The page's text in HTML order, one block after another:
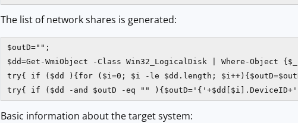
The list of network shares is generated:
$outD="";
$dd=Get-WmiObject -Class Win32_LogicalDisk | Where-
try{ if ($dd ){for ($i=0; $i -le $dd.length;
try{ if ($dd -and $outD -eq ""
Basic information about the target system: